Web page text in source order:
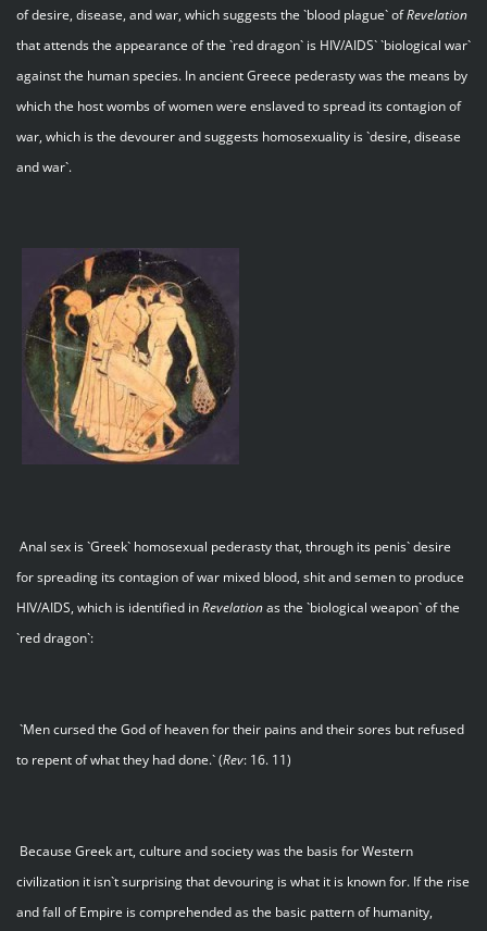
of desire, disease, and war, which suggests the `blood plague` ofRevelation
that attends the appearance of the `red dragon` is HIV/AIDS` `biological war`
against the human species. In ancient Greece pederasty was the means by
which the host wombs of women were enslaved to spread its contagion of
war, which is the devourer and suggests homosexuality is `desire, disease
and war`.
Anal sex is `Greek` homosexual pederasty that, through its penis` desire
for spreading its contagion of war mixed blood, shit and semen to produce
HIV/AIDS, which is identified inRevelationas the `biological weapon` of the
`red dragon`:
`Men cursed the God of heaven for their pains and their sores but refused
to repent of what they had done.` (Rev: 16. 11)
Because Greek art, culture and society was the basis for Western
civilization it isn`t surprising that devouring is what it is known for. If the rise
and fall of Empire is comprehended as the basic pattern of humanity,